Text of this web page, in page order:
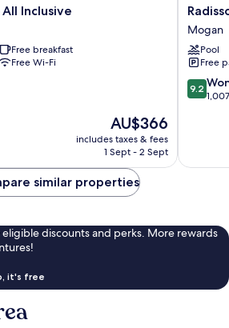
Inclusive
Free breakfast
Free Wi-Fi
The
price
is
AU$366
includes taxes & fees
1 Sept - 2 Sept
Blu
Resort
&
Spa,
Gran
Canaria
Mogan
Pool
Free
9.2
out
reviews
9.2
similar properties
discounts and perks. More rewards
it's free